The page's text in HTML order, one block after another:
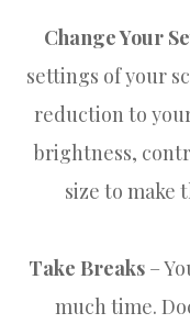
Change Your
settings of your
reduction to
brightness,
size to make
Take Breaks–
much time.